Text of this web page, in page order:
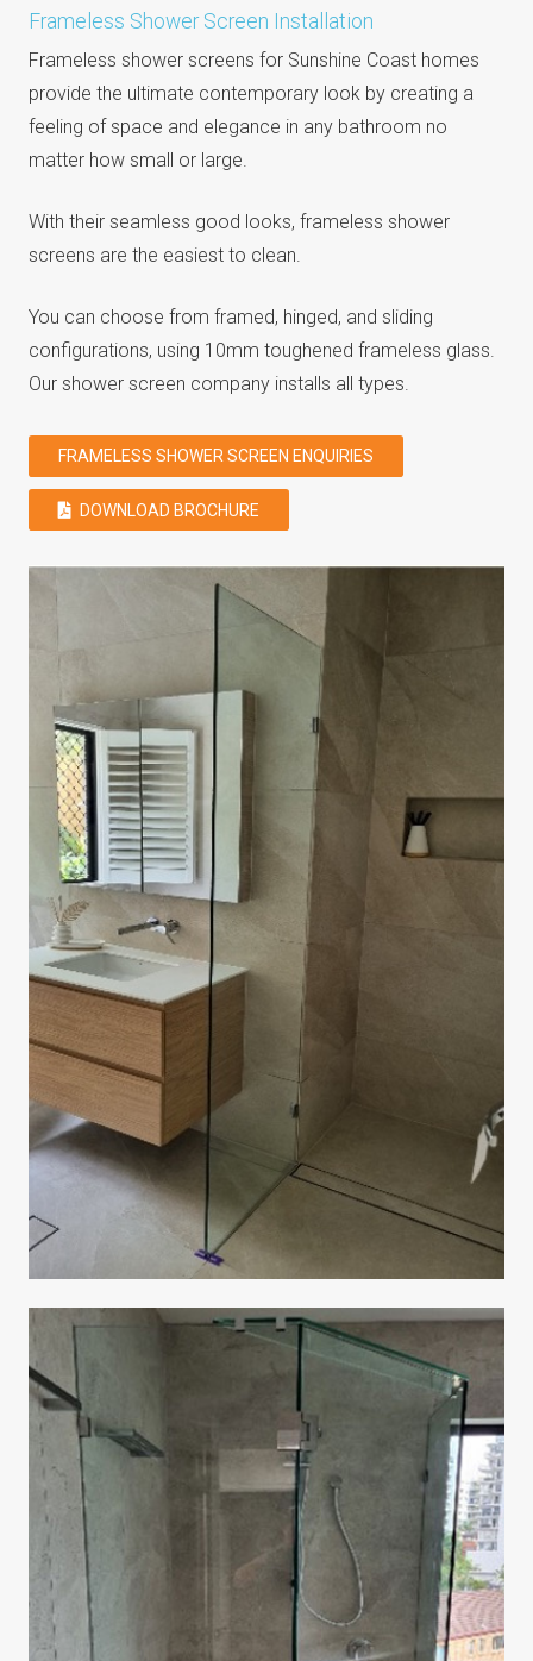
Frameless Shower Screen Installation
Frameless shower screens for Sunshine Coast homes
provide the ultimate contemporary look by creating a
feeling of space and elegance in any bathroom no
matter how small or large.
With their seamless good looks, frameless shower
screens are the easiest to clean.
You can choose from framed, hinged, and sliding
configurations, using 10mm toughened frameless glass.
Our shower screen company installs all types.
FRAMELESS SHOWER SCREEN ENQUIRIES
DOWNLOAD BROCHURE